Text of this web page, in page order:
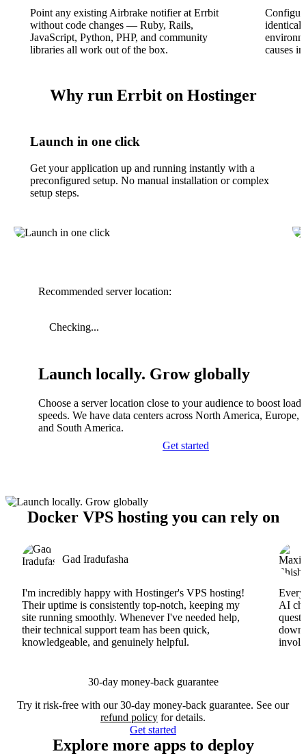
Point any existing Airbrake notifier at Errbit
without code changes — Ruby, Rails,
JavaScript, Python, PHP, and community
libraries all work out of the box.
identical
causes
Why run Errbit on Hostinger
Launch in one click
Get your application up and running instantly with a
preconfigured setup. No manual installation or complex
setup steps.
Recommended server location:
Checking...
Launch locally. Grow globally
Choose a server location close to your audience to boost
speeds. We have data centers across North America, Europe,
and South America.
Get started
Docker VPS hosting you can rely on
Gad Iradufasha
I'm incredibly happy with Hostinger's VPS hosting!
Their uptime is consistently top-notch, keeping my
site running smoothly. Whenever I've needed help,
their technical support team has been quick,
knowledgeable, and genuinely helpful.
AI
30-day money-back guarantee
Try it risk-free with our 30-day money-back guarantee. See our
refund policy for details.
Get started
Explore more apps to deploy